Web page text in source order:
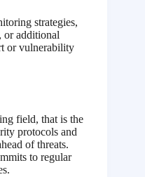
strategies,
or additional
or vulnerability
field, that is the
protocols and
of threats.
to regular